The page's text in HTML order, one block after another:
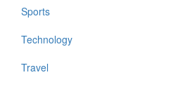
Sports
Technology
Travel